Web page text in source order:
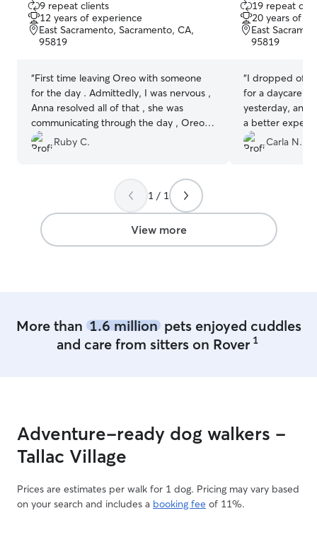
out
of
5
9 repeat clients
12 years of experience
East Sacramento, Sacramento, CA,
95819
“First time leaving Oreo with someone
for the day . Admittedly, I was nervous ,
Anna resolved all of that , she was
communicating through the day , Oreo
was exhausted when I got him back
which told me he had a blast ! I’ll use
Ruby C.
out
of
5
19 repeat
20 years of
East
95819
“I dropped off
for a daycare
yesterday, and
a better
nervous at first,
were two other
in with calm,
set clear
settle down,
was curled up
her husband,
grateful to
Carla N.
1 / 1
View more
More than 1.6 millionpets enjoyed cuddles
and care from sitters on Rover 1
Adventure-ready dog walkers -
Tallac Village
Prices are estimates per walk for 1 dog. Pricing may vary based
on your search and includes a booking fee of 11%.